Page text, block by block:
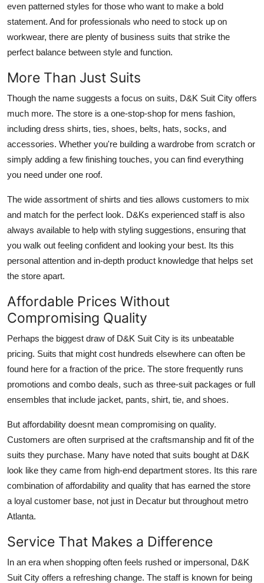
even patterned styles for those who want to make a bold
statement. And for professionals who need to stock up on
workwear, there are plenty of business suits that strike the
perfect balance between style and function.
More Than Just Suits
Though the name suggests a focus on suits, D&K Suit City offers
much more. The store is a one-stop-shop for mens fashion,
including dress shirts, ties, shoes, belts, hats, socks, and
accessories. Whether you're building a wardrobe from scratch or
simply adding a few finishing touches, you can find everything
you need under one roof.
The wide assortment of shirts and ties allows customers to mix
and match for the perfect look. D&Ks experienced staff is also
always available to help with styling suggestions, ensuring that
you walk out feeling confident and looking your best. Its this
personal attention and in-depth product knowledge that helps set
the store apart.
Affordable Prices Without
Compromising Quality
Perhaps the biggest draw of D&K Suit City is its unbeatable
pricing. Suits that might cost hundreds elsewhere can often be
found here for a fraction of the price. The store frequently runs
promotions and combo deals, such as three-suit packages or full
ensembles that include jacket, pants, shirt, tie, and shoes.
But affordability doesnt mean compromising on quality.
Customers are often surprised at the craftsmanship and fit of the
suits they purchase. Many have noted that suits bought at D&K
look like they came from high-end department stores. Its this rare
combination of affordability and quality that has earned the store
a loyal customer base, not just in Decatur but throughout metro
Atlanta.
Service That Makes a Difference
In an era when shopping often feels rushed or impersonal, D&K
Suit City offers a refreshing change. The staff is known for being